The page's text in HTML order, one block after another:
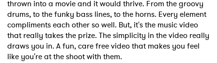
thrown into a movie and it would thrive. From the groovy
drums, to the funky bass lines, to the horns. Every element
compliments each other so well. But, it's the music video
that really takes the prize. The simplicity in the video really
draws you in. A fun, care free video that makes you feel
like you're at the shoot with them.